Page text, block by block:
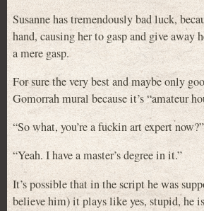
Susanne has tremendously bad luck,
hand, causing her to gasp and give
a mere gasp.
For sure the very best and maybe only
Gomorrah mural because it’s “amateur
“So what, you’re a fuckin art expert
“Yeah. I have a master’s degree in it.”
It’s possible that in the script he was
believe him) it plays like yes, stupid, he